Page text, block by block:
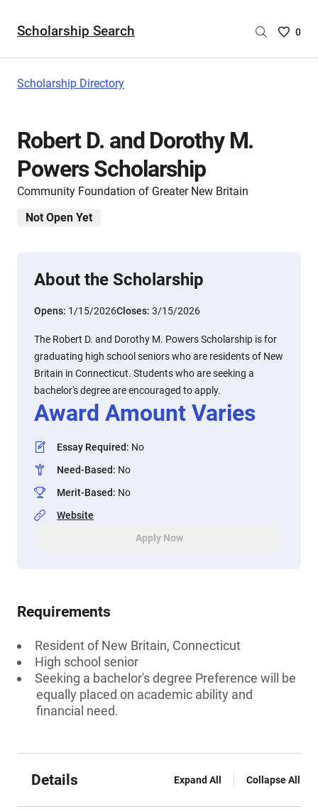
Scholarship Search
Saved
0
Scholarship Directory
Robert D. and Dorothy M.
Powers Scholarship
Community Foundation of Greater New Britain
Not Open Yet
About the Scholarship
Opens: 1/15/2026Closes: 3/15/2026
The Robert D. and Dorothy M. Powers Scholarship is for
graduating high school seniors who are residents of New
Britain in Connecticut. Students who are seeking a
bachelor's degree are encouraged to apply.
Award Amount Varies
Essay Required: No
Need-Based: No
Merit-Based: No
Website
Apply Now
Requirements
Resident of New Britain, Connecticut
High school senior
Seeking a bachelor's degree Preference will be
equally placed on academic ability and
financial need.
Details Expand All Collapse All